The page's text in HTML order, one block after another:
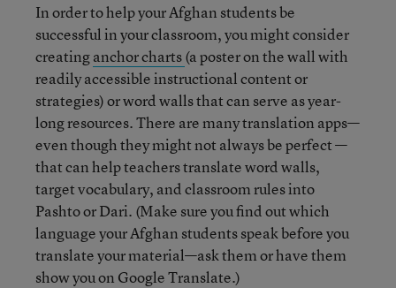
In order to help your Afghan students be
successful in your classroom, you might consider
creatinganchor charts(a poster on the wall with
readily accessible instructional content or
strategies) or word walls that can serve as year-
long resources. There are many translation apps—
even though they might not always be perfect —
that can help teachers translate word walls,
target vocabulary, and classroom rules into
Pashto or Dari. (Make sure you find out which
language your Afghan students speak before you
translate your material—ask them or have them
show you on Google Translate.)